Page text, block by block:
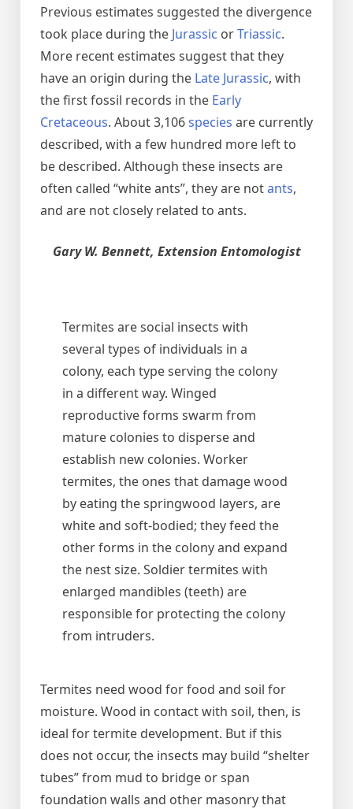
Previous estimates suggested the divergence
took place during the Jurassic orTriassic.
More recent estimates suggest that they
have an origin during the Late Jurassic, with
the first fossil records in the Early
Cretaceous. About 3,106species are currently
described, with a few hundred more left to
be described. Although these insects are
often called “white ants”, they are notants,
and are not closely related to ants.
Gary W. Bennett, Extension Entomologist
Termites are social insects with
several types of individuals in a
colony, each type serving the colony
in a different way. Winged
reproductive forms swarm from
mature colonies to disperse and
establish new colonies. Worker
termites, the ones that damage wood
by eating the springwood layers, are
white and soft-bodied; they feed the
other forms in the colony and expand
the nest size. Soldier termites with
enlarged mandibles (teeth) are
responsible for protecting the colony
from intruders.
Termites need wood for food and soil for
moisture. Wood in contact with soil, then, is
ideal for termite development. But if this
does not occur, the insects may build “shelter
tubes” from mud to bridge or span
foundation walls and other masonry that